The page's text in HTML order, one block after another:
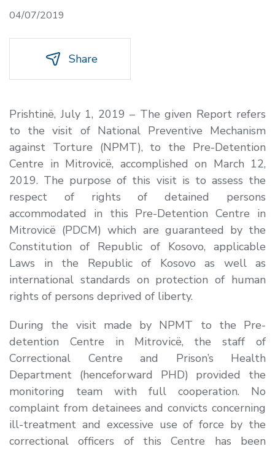
04/07/2019
Share
Prishtinë, July 1, 2019 – The given Report refers
to the visit of National Preventive Mechanism
against Torture (NPMT), to the Pre-Detention
Centre in Mitrovicë, accomplished on March 12,
2019. The purpose of this visit is to assess the
respect of rights of detained persons
accommodated in this Pre-Detention Centre in
Mitrovicë (PDCM) which are guaranteed by the
Constitution of Republic of Kosovo, applicable
Laws in the Republic of Kosovo as well as
international standards on protection of human
rights of persons deprived of liberty.
During the visit made by NPMT to the Pre-
detention Centre in Mitrovicë, the staff of
Correctional Centre and Prison’s Health
Department (henceforward PHD) provided the
monitoring team with full cooperation. No
complaint from detainees and convicts concerning
ill-treatment and excessive use of force by the
correctional officers of this Centre has been